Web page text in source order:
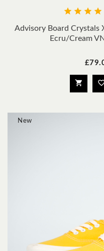
   
Advisory Board Crystals
Ecru/Cream

New